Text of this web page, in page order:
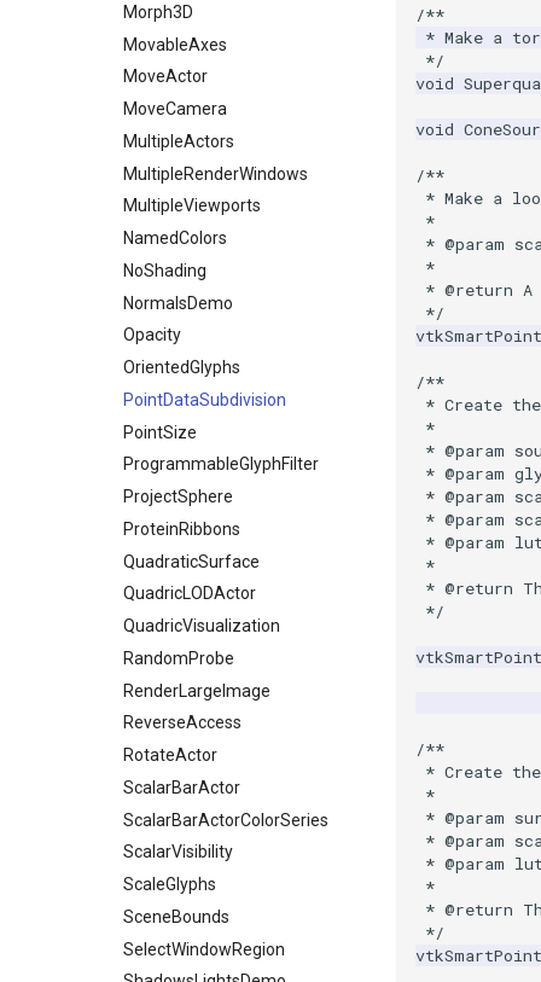
PolygonalSurfacePointPlacer
ProcrustesAlignmentFilter
QuantizePolyDataPoints
Reflection
RemoveOutsideSurface
RemoveVertices
ResamplePolyLine
ReverseSense
RibbonFilter
RotationAroundLine
RuledSurfaceFilter
SelectPolyData
SelectVisiblePoints
ShrinkPolyData
Silhouette
SmoothPolyDataFilter
Stripper
ThinPlateSplineTransform
ThresholdCells
ThresholdPoints
TransformFilter
TransformOrderDemo
TransformPipeline
TriangleArea
TriangleColoredPoints
TriangleSolidColor
TubeFilter
VertexConnectivity
WarpScalar
Morph3D
MovableAxes
MoveActor
MoveCamera
MultipleActors
MultipleRenderWindows
MultipleViewports
NamedColors
NoShading
NormalsDemo
Opacity
OrientedGlyphs
PointDataSubdivision
PointSize
ProgrammableGlyphFilter
ProjectSphere
ProteinRibbons
QuadraticSurface
QuadricLODActor
QuadricVisualization
RandomProbe
RenderLargeImage
ReverseAccess
RotateActor
ScalarBarActor
ScalarBarActorColorSeries
ScalarVisibility
ScaleGlyphs
SceneBounds
SelectWindowRegion
/**
* Make a
*/
void
void
/**
* Make a
*
* @param
*
* @return
*/
/**
* Create
*
* @param
* @param
* @param
* @param
* @param
*
* @return
*/
/**
* Create
*
* @param
* @param
* @param
*
* @return
*/